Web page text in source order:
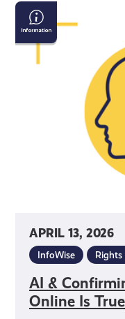
APRIL 13, 2026
InfoWise
AI &
Online Is True
AI
&
Confirming